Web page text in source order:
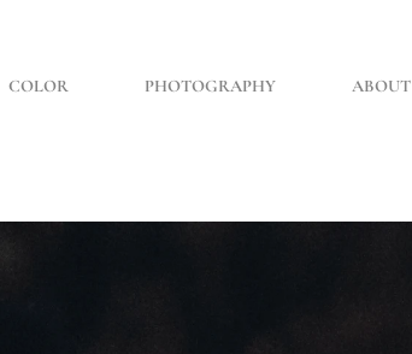
COLOR PHOTOGRAPHY ABOUT